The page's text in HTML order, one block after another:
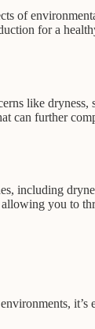
of
for a
like
can further
including
you